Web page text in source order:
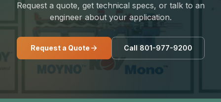
Request a quote, get technical specs, or talk to an
engineer about your application.
Request a Quote Call 801-977-9200